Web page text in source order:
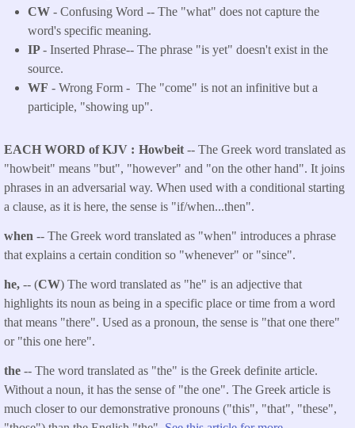
CW - Confusing Word -- The "what" does not capture the
word's specific meaning.
IP- Inserted Phrase-- The phrase "is yet" doesn't exist in the
source.
WF - Wrong Form - The "come" is not an infinitive but a
participle, "showing up".
EACH WORD of KJV Howbeit-- The Greek word translated as
"howbeit" means "but", "however" and "on the other hand". It joins
phrases in an adversarial way. When used with a conditional starting
a clause, as it is here, the sense is "if/when...then".
when -- The Greek word translated as "when" introduces a phrase
that explains a certain condition so "whenever" or "since".
he, -- (CW) The word translated as "he" is an adjective that
highlights its noun as being in a specific place or time from a word
that means "there". Used as a pronoun, the sense is "that one there"
or "this one here".
the -- The word translated as "the" is the Greek definite article.
Without a noun, it has the sense of "the one". The Greek article is
much closer to our demonstrative pronouns ("this", "that", "these",